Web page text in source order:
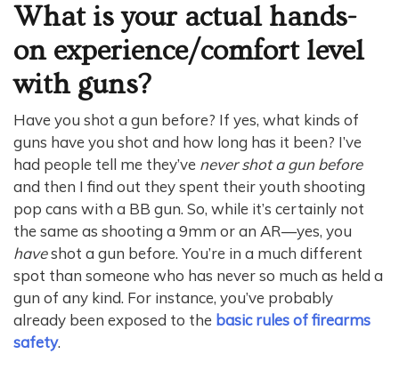
What is your actual hands-
on experience/comfort level
with guns?
Have you shot a gun before? If yes, what kinds of
guns have you shot and how long has it been? I’ve
had people tell me they’ve never shot a gun before
and then I find out they spent their youth shooting
pop cans with a BB gun. So, while it’s certainly not
the same as shooting a 9mm or an AR—yes, you
haveshot a gun before. You’re in a much different
spot than someone who has never so much as held a
gun of any kind. For instance, you’ve probably
already been exposed to the basic rules of firearms
safety.